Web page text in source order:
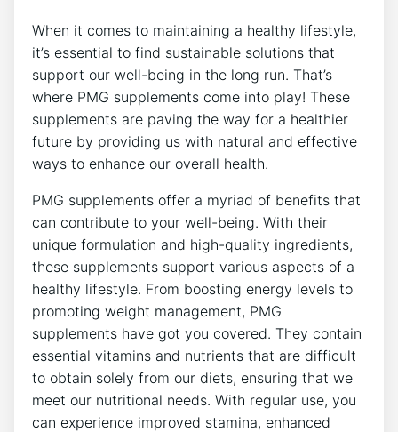
When it comes to maintaining a healthy lifestyle,
it’s essential to find sustainable solutions that
support our well-being in the long run. That’s
where PMG supplements come into play! These
supplements are paving the way for a healthier
future by providing us with natural and effective
ways to enhance our overall health.
PMG supplements offer a myriad of benefits that
can contribute to your well-being. With their
unique formulation and high-quality ingredients,
these supplements support various aspects of a
healthy lifestyle. From boosting energy levels to
promoting weight management, PMG
supplements have got you covered. They contain
essential vitamins and nutrients that are difficult
to obtain solely from our diets, ensuring that we
meet our nutritional needs. With regular use, you
can experience improved stamina, enhanced